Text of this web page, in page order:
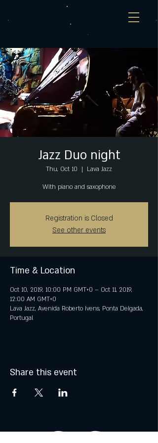
Jazz Duo night
Thu, Oct 10
  |
Lava Jazz
With piano and saxophone
Registration is Closed
See other events
Time & Location
Oct 10, 2019, 10:00 PM GMT+0 – Oct 11, 2019,
12:00 AM GMT+0
Lava Jazz, Avenida Roberto Ivens, Ponta Delgada,
Portugal
Share this event